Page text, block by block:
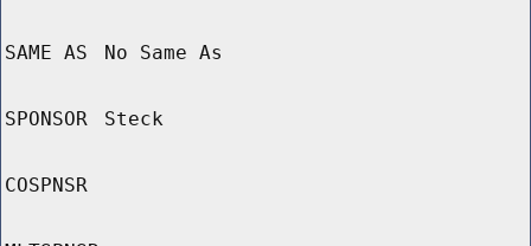
SAME AS No Same As
SPONSOR Steck
COSPNSR